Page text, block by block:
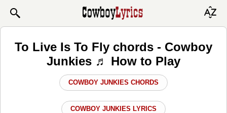
To Live Is To Fly chords - Cowboy
Junkies ♬ How to Play
COWBOY JUNKIES CHORDS
COWBOY JUNKIES LYRICS